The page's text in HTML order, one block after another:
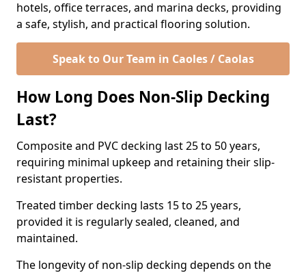
hotels, office terraces, and marina decks, providing
a safe, stylish, and practical flooring solution.
Speak to Our Team in Caoles / Caolas
How Long Does Non-Slip Decking
Last?
Composite and PVC decking last 25 to 50 years,
requiring minimal upkeep and retaining their slip-
resistant properties.
Treated timber decking lasts 15 to 25 years,
provided it is regularly sealed, cleaned, and
maintained.
The longevity of non-slip decking depends on the